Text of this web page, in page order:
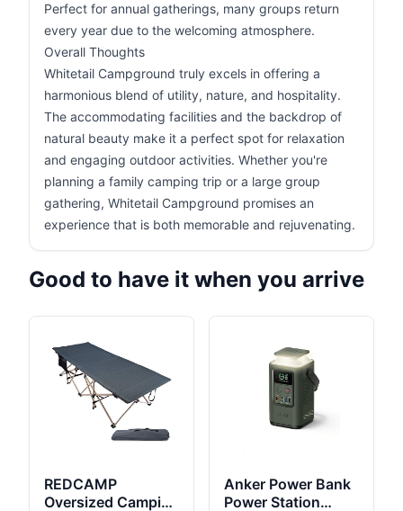
Perfect for annual gatherings, many groups return
every year due to the welcoming atmosphere.
Overall Thoughts
Whitetail Campground truly excels in offering a
harmonious blend of utility, nature, and hospitality.
The accommodating facilities and the backdrop of
natural beauty make it a perfect spot for relaxation
and engaging outdoor activities. Whether you're
planning a family camping trip or a large group
gathering, Whitetail Campground promises an
experience that is both memorable and rejuvenating.
Good to have it when you arrive
REDCAMP
Oversized Camping
Anker Power Bank
Power Station